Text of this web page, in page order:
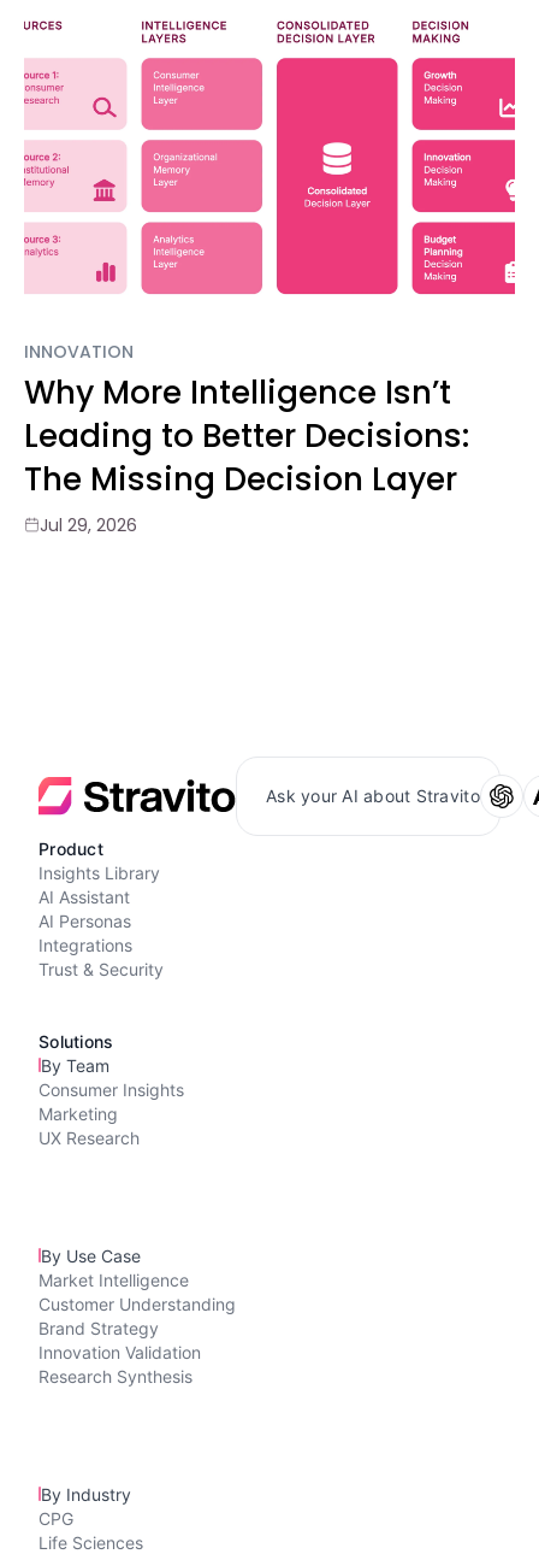
INNOVATION
Why More Intelligence Isn’t
Leading to Better Decisions:
The Missing Decision Layer
Jul 29, 2026
Ask your AI about Stravito
Product
Insights Library
AI Assistant
AI Personas
Integrations
Trust & Security
Solutions
By Team
Consumer Insights
Marketing
UX Research
By Use Case
Market Intelligence
Customer Understanding
Brand Strategy
Innovation Validation
Research Synthesis
By Industry
CPG
Life Sciences